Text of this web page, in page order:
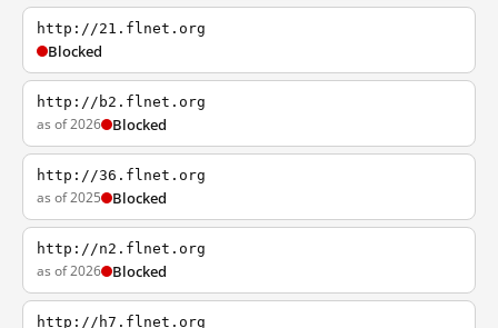
http://21.flnet.org
Blocked
http://b2.flnet.org
as of 2026 Blocked
http://36.flnet.org
as of 2025 Blocked
http://n2.flnet.org
as of 2026 Blocked
http://h7.flnet.org